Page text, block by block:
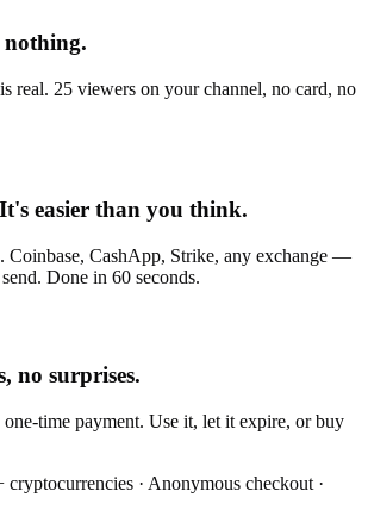
real. 25 viewers on your channel, no card, no
easier than you think.
Coinbase, CashApp, Strike, any exchange —
Done in 60 seconds.
no surprises.
time payment. Use it, let it expire, or buy
cryptocurrencies · Anonymous checkout ·